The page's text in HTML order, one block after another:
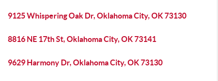
9125 Whispering Oak Dr, Oklahoma City, OK 73130
8816 NE 17th St, Oklahoma City, OK 73141
9629 Harmony Dr, Oklahoma City, OK 73130